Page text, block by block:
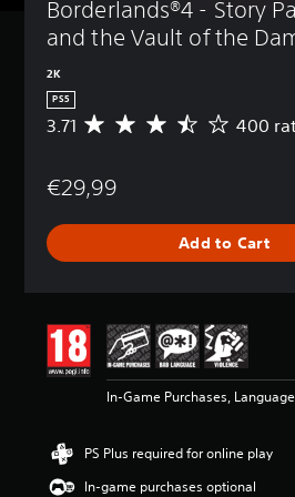
Borderlands®4 - Story
and the Vault of the
2K
PS5
A
r
g
e
i
g
s
t
3.71 400
€29,99
Add to Cart
In-Game Purchases,
PS Plus required for online play
In-game purchases optional